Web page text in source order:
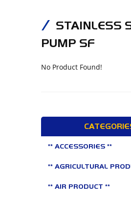
STAINLESS
PUMP SF
No Product Found!
** ACCESSORIES **
** AGRICULTURAL
** AIR PRODUCT **